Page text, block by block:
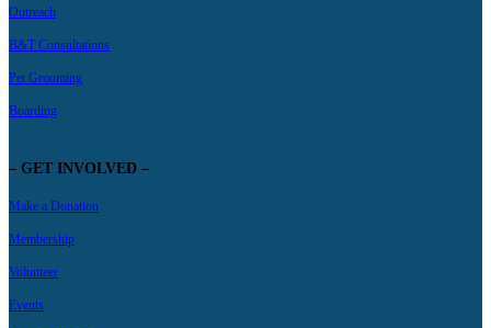
Outreach
B&T Consultations
Pet Grooming
Boarding
– GET INVOLVED –
Make a Donation
Membership
Volunteer
Events